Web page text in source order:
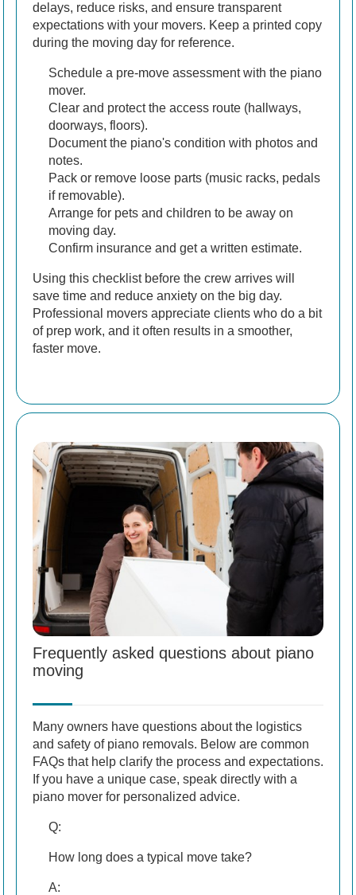
delays, reduce risks, and ensure transparent
expectations with your movers. Keep a printed copy
during the moving day for reference.
Schedule a pre-move assessment with the piano
mover.
Clear and protect the access route (hallways,
doorways, floors).
Document the piano's condition with photos and
notes.
Pack or remove loose parts (music racks, pedals
if removable).
Arrange for pets and children to be away on
moving day.
Confirm insurance and get a written estimate.
Using this checklist before the crew arrives will
save time and reduce anxiety on the big day.
Professional movers appreciate clients who do a bit
of prep work, and it often results in a smoother,
faster move.
Frequently asked questions about piano
moving
Many owners have questions about the logistics
and safety of piano removals. Below are common
FAQs that help clarify the process and expectations.
If you have a unique case, speak directly with a
piano mover for personalized advice.
Q:
How long does a typical move take?
A: